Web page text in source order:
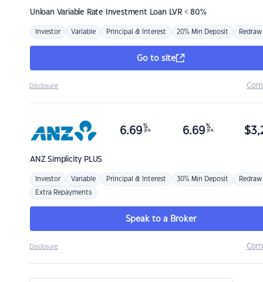
Unloan Variable Rate Investment Loan LVR < 80%
Investor Variable Principal & Interest 20% Min Deposit Redraw
Go to site
Disclosure
ANZSimplicity PLUS
6.69 %
p.a. 6.69 %
p.a. $
Investor Variable Principal & Interest 30% Min Deposit Redraw
Extra Repayments
Speak to a Broker
Disclosure